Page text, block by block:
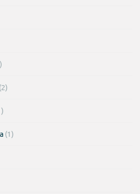
(1)